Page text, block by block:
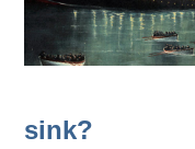
sink?